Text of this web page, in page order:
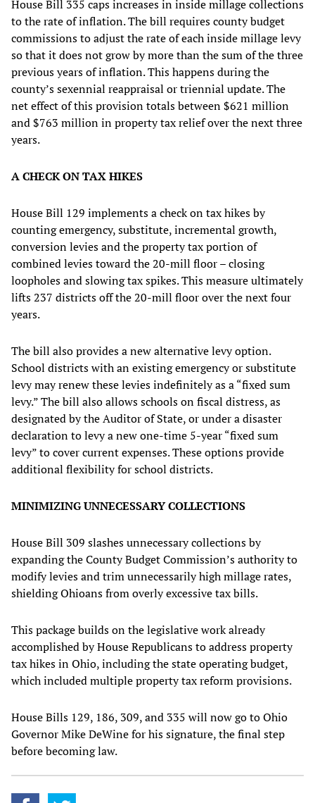
House Bill 335 caps increases in inside millage collections
to the rate of inflation. The bill requires county budget
commissions to adjust the rate of each inside millage levy
so that it does not grow by more than the sum of the three
previous years of inflation. This happens during the
county’s sexennial reappraisal or triennial update. The
net effect of this provision totals between $621 million
and $763 million in property tax relief over the next three
years.
A CHECK ON TAX HIKES
House Bill 129 implements a check on tax hikes by
counting emergency, substitute, incremental growth,
conversion levies and the property tax portion of
combined levies toward the 20-mill floor – closing
loopholes and slowing tax spikes. This measure ultimately
lifts 237 districts off the 20-mill floor over the next four
years.
The bill also provides a new alternative levy option.
School districts with an existing emergency or substitute
levy may renew these levies indefinitely as a “fixed sum
levy.” The bill also allows schools on fiscal distress, as
designated by the Auditor of State, or under a disaster
declaration to levy a new one-time 5-year “fixed sum
levy” to cover current expenses. These options provide
additional flexibility for school districts.
MINIMIZING UNNECESSARY COLLECTIONS
House Bill 309 slashes unnecessary collections by
expanding the County Budget Commission’s authority to
modify levies and trim unnecessarily high millage rates,
shielding Ohioans from overly excessive tax bills.
This package builds on the legislative work already
accomplished by House Republicans to address property
tax hikes in Ohio, including the state operating budget,
which included multiple property tax reform provisions.
House Bills 129, 186, 309, and 335 will now go to Ohio
Governor Mike DeWine for his signature, the final step
before becoming law.